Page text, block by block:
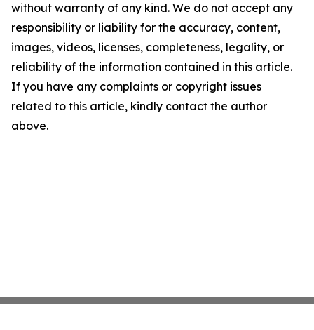
without warranty of any kind. We do not accept any
responsibility or liability for the accuracy, content,
images, videos, licenses, completeness, legality, or
reliability of the information contained in this article.
If you have any complaints or copyright issues
related to this article, kindly contact the author
above.